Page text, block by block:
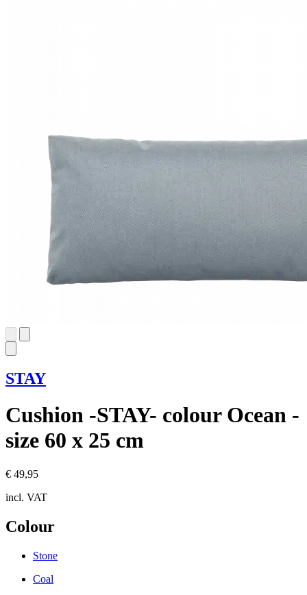
STAY
Cushion -STAY- colour Ocean -
size 60 x 25 cm
€ 49,95
incl. VAT
Colour
Stone
Coal